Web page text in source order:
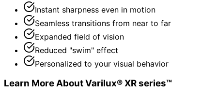
Instant sharpness even in motion
Seamless transitions from near to far
Expanded field of vision
Reduced "swim" effect
Personalized to your visual behavior
Learn More AboutVarilux® XR series™